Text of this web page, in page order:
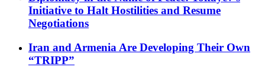
Initiative to Halt Hostilities and Resume
Negotiations
Iran and Armenia Are Developing Their Own
“TRIPP”